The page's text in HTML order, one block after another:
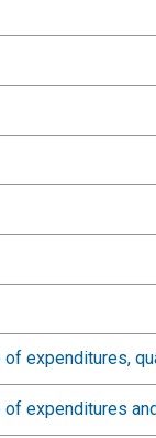
expenditures,
expenditures